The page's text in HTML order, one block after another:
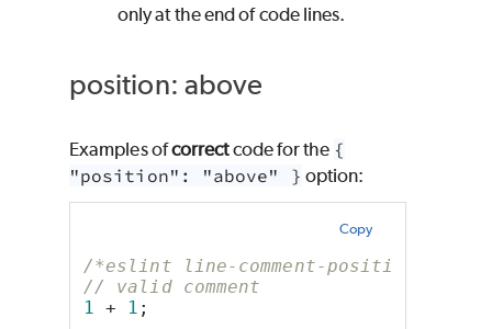
only at the end of code lines.
position: above
Examples ofcorrectcode for the {
"position": "above" } option:
Copy
/*eslint line-comment-position:
// valid comment
1
+ 1 ;